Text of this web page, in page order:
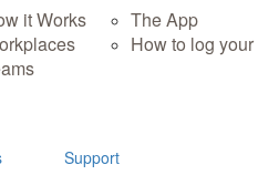
it Works
The App
How to log
Support